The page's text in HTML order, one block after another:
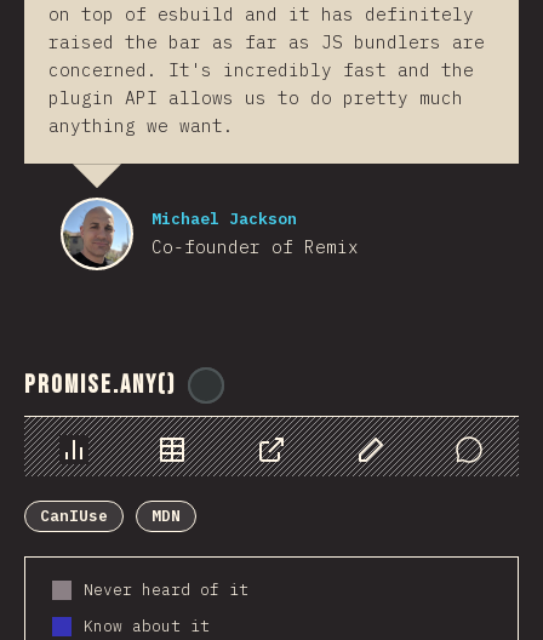
on top of esbuild and it has definitely
raised the bar as far as JS bundlers are
concerned. It's incredibly fast and the
plugin API allows us to do pretty much
anything we want.
Michael Jackson
Co-founder of Remix
Promise.any()
Chart Data Share Customize Data
Comments
CanIUse
MDN
Never heard of it
Know about it